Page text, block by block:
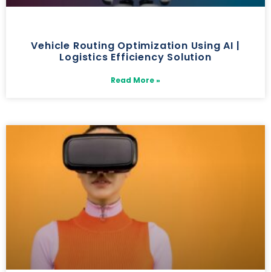
Vehicle Routing Optimization Using AI |
Logistics Efficiency Solution
Read More »